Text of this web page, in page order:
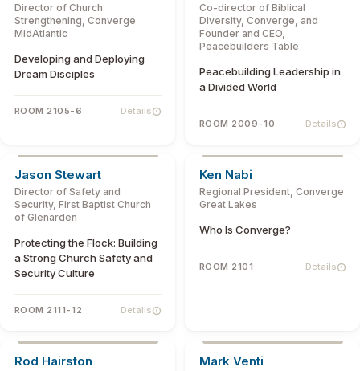
Director of Church
Strengthening, Converge
MidAtlantic
Developing and Deploying
Dream Disciples
ROOM 2105-6 Details
Co-director of Biblical
Diversity, Converge, and
Founder and CEO,
Peacebuilders Table
Peacebuilding Leadership in
a Divided World
ROOM 2009-10 Details
Jason Stewart
Director of Safety and
Security, First Baptist Church
of Glenarden
Protecting the Flock: Building
a Strong Church Safety and
Security Culture
ROOM 2111-12 Details
Ken Nabi
Regional President, Converge
Great Lakes
Who Is Converge?
ROOM 2101 Details
Rod Hairston Mark Venti